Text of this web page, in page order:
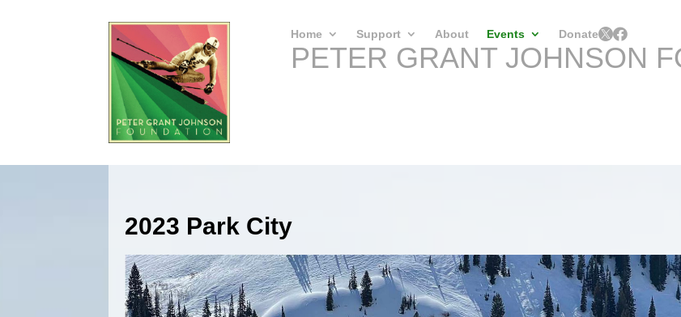
Home Support About Events Donate
PETER GRANT JOHNSON
2023 Park City